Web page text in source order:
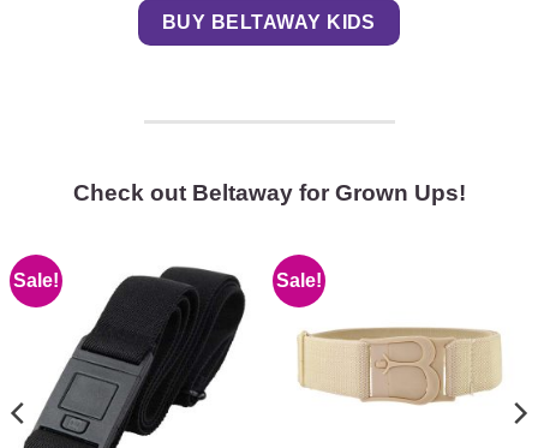
BUY BELTAWAY KIDS
Check out Beltaway for Grown Ups!
Sale! Sale!